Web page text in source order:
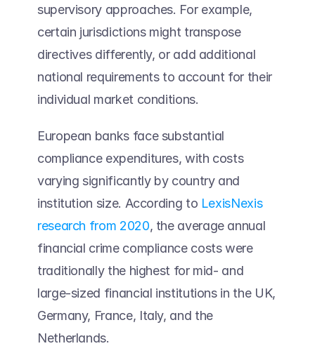
supervisory approaches. For example,
certain jurisdictions might transpose
directives differently, or add additional
national requirements to account for their
individual market conditions.
European banks face substantial
compliance expenditures, with costs
varying significantly by country and
institution size. According to LexisNexis
research from 2020, the average annual
financial crime compliance costs were
traditionally the highest for mid- and
large-sized financial institutions in the UK,
Germany, France, Italy, and the
Netherlands.